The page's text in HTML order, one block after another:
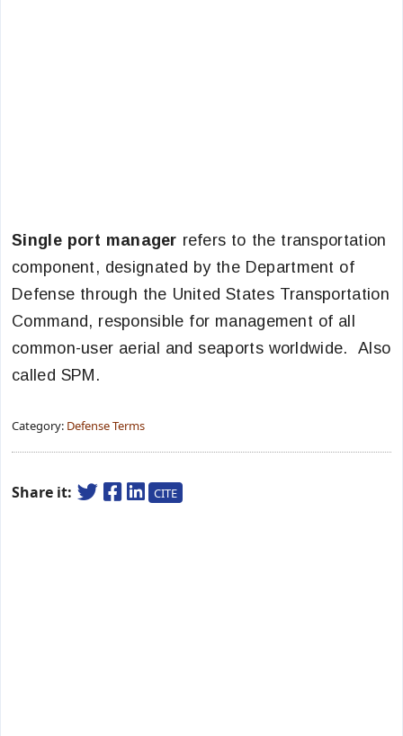
Single port manager refers to the transportation
component, designated by the Department of
Defense through the United States Transportation
Command, responsible for management of all
common-user aerial and seaports worldwide. Also
called SPM.
Category: Defense Terms
Share it: CITE